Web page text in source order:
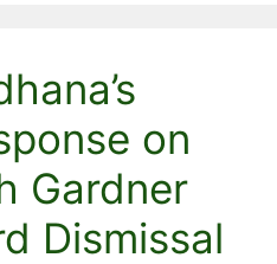
on
Gardner
Dismissal